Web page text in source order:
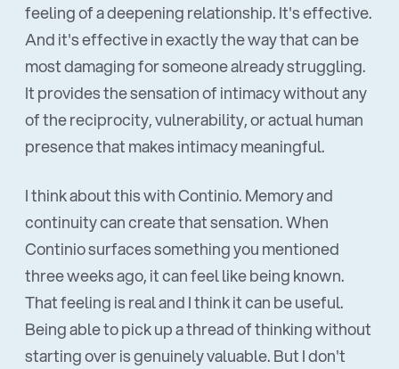
feeling of a deepening relationship. It's effective.
And it's effective in exactly the way that can be
most damaging for someone already struggling.
It provides the sensation of intimacy without any
of the reciprocity, vulnerability, or actual human
presence that makes intimacy meaningful.
I think about this with Continio. Memory and
continuity can create that sensation. When
Continio surfaces something you mentioned
three weeks ago, it can feel like being known.
That feeling is real and I think it can be useful.
Being able to pick up a thread of thinking without
starting over is genuinely valuable. But I don't